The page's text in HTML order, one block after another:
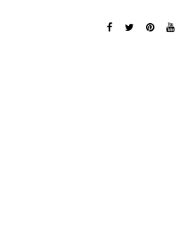
Me